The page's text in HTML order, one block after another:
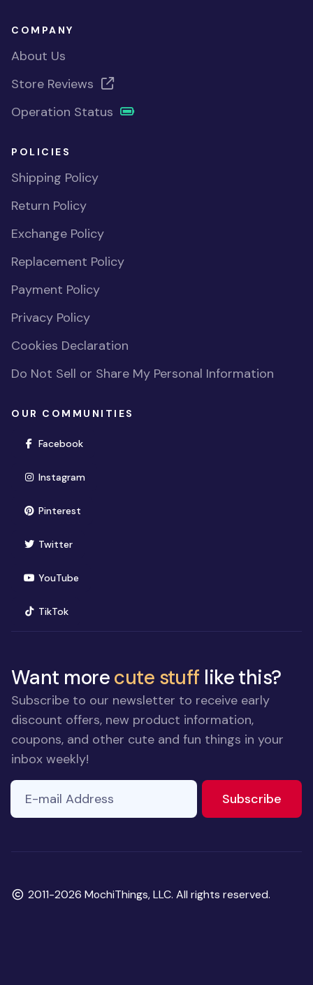
COMPANY
About Us
Store Reviews
Operation Status
POLICIES
Shipping Policy
Return Policy
Exchange Policy
Replacement Policy
Payment Policy
Privacy Policy
Cookies Declaration
Do Not Sell or Share My Personal Information
OUR COMMUNITIES
Facebook(opens in new window)
Instagram(opens in new window)
Pinterest(opens in new window)
Twitter(opens in new window)
YouTube(opens in new window)
TikTok(opens in new window)
Want morecute stuff like this?
Subscribe to our newsletter to receive early
discount offers, new product information,
coupons, and other cute and fun things in your
inbox weekly!
ignore
field
E-mail Address
Subscribe
Copyright
2011-2026 MochiThings, LLC. All rights reserved.